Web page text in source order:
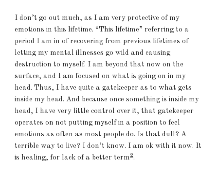
I don’t go out much, as I am very protective of my
emotions in this lifetime. “This lifetime” referring to a
period I am in of recovering from previous lifetimes of
letting my mental illnesses go wild and causing
destruction to myself. I am beyond that now on the
surface, and I am focused on what is going on in my
head. Thus, I have quite a gatekeeper as to what gets
inside my head. And because once something is inside my
head, I have very little control over it, that gatekeeper
operates on not putting myself in a position to feel
emotions as often as most people do. Is that dull? A
terrible way to live? I don’t know. I am ok with it now. It
is healing, for lack of a better term2.